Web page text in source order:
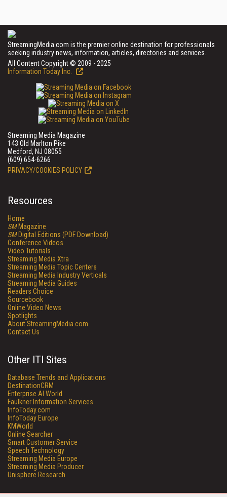
StreamingMedia.com is the premier online destination for professionals
seeking industry news, information, articles, directories and services.
All Content Copyright © 2009 - 2025
Information Today Inc.
Streaming Media Magazine
143 Old Marlton Pike
Medford, NJ 08055
(609) 654-6266
PRIVACY/COOKIES POLICY
Resources
Home
SMMagazine
SMDigital Editions (PDF Download)
Conference Videos
Video Tutorials
Streaming Media Xtra
Streaming Media Topic Centers
Streaming Media Industry Verticals
Streaming Media Guides
Readers Choice
Sourcebook
Online Video News
Spotlights
About StreamingMedia.com
Contact Us
Other ITI Sites
Database Trends and Applications
DestinationCRM
Enterprise AI World
Faulkner Information Services
InfoToday.com
InfoToday Europe
KMWorld
Online Searcher
Smart Customer Service
Speech Technology
Streaming Media Europe
Streaming Media Producer
Unisphere Research